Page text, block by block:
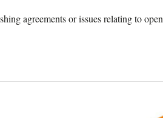
agreements or issues relating to open